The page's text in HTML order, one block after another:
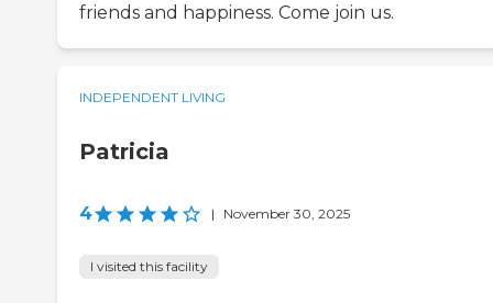
friends and happiness. Come join us.
INDEPENDENT LIVING
Patricia
4 | November 30, 2025
I visited this facility